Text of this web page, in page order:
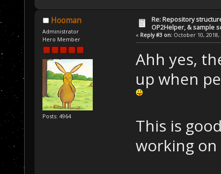
Hooman
Administrator
Hero Member
Posts: 4964
Re: Repository
OP2Helper, & sample
« Reply #3 on:October 10, 2018,
Ahh yes,
up when
This is
working